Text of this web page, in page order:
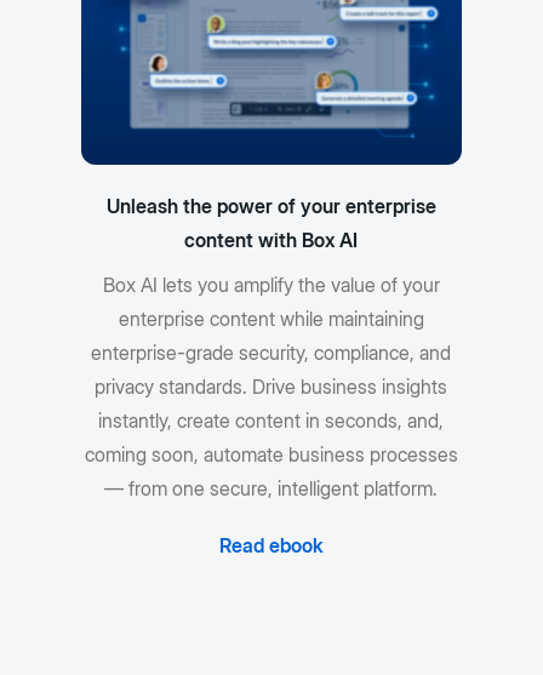
Unleash the power of your enterprise
content with Box AI
Box AI lets you amplify the value of your
enterprise content while maintaining
enterprise-grade security, compliance, and
privacy standards. Drive business insights
instantly, create content in seconds, and,
coming soon, automate business processes
— from one secure, intelligent platform.
Read ebook